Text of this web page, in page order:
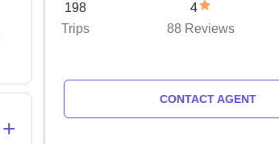
+
198
Trips
4
88 Reviews
CONTACT AGENT